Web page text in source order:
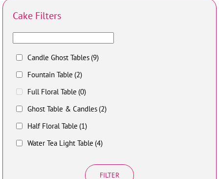
Cake Filters
Candle Ghost Tables (9)
Fountain Table (2)
Full Floral Table (0)
Ghost Table & Candles (2)
Half Floral Table (1)
Water Tea Light Table (4)
FILTER